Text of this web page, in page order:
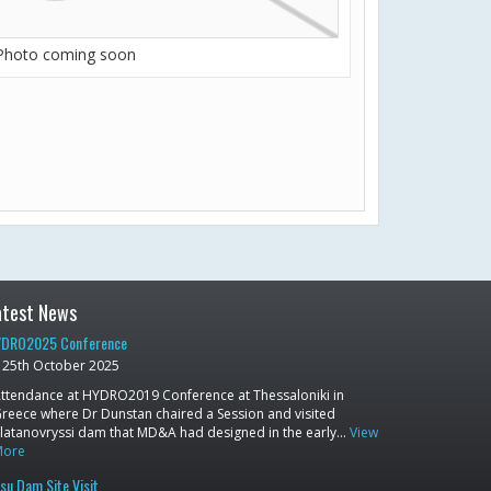
coming soon
News
Conference
25th October 2025
at HYDRO2019 Conference at Thessaloniki in
where Dr Dunstan chaired a Session and visited
dam that MD&A had designed in the early… View
Dam Site Visit